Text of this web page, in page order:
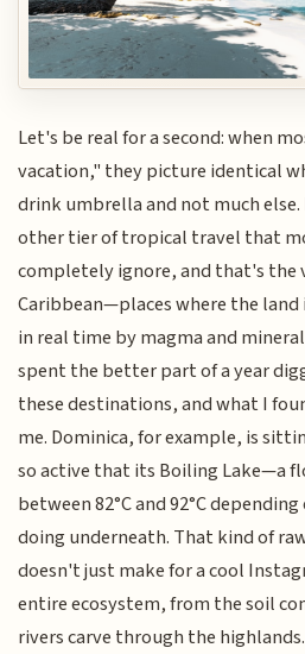
Let's be real for a second: when
vacation," they picture identical
drink umbrella and not much
other tier of tropical travel that
completely ignore, and that's the
Caribbean—places where the
in real time by magma and
spent the better part of a year
these destinations, and what I
me. Dominica, for example, is
so active that its Boiling Lake—a
between 82°C and 92°C
doing underneath. That kind of
doesn't just make for a cool
entire ecosystem, from the soil
rivers carve through the highlands.